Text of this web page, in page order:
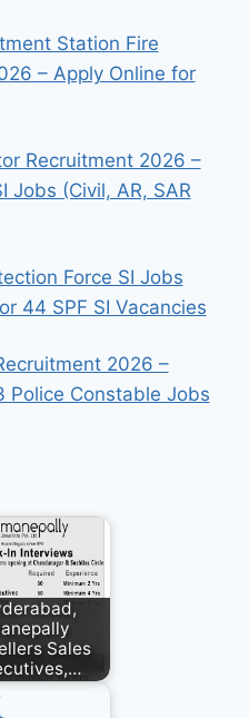
Station Fire
– Apply Online for
Recruitment 2026 –
Jobs (Civil, AR, SAR
Force SI Jobs
44 SPF SI Vacancies
2026 –
Police Constable Jobs
Sales